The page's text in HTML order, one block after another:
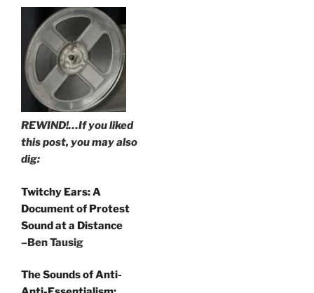
REWIND!…If you liked
this post, you may also
dig:
Twitchy Ears: A
Document of Protest
Sound at a Distance
–Ben Tausig
The Sounds of Anti-